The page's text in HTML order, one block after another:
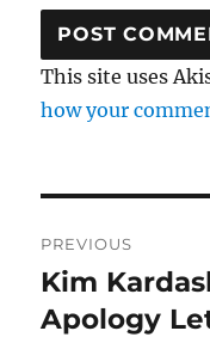
This site uses
how your
navigation
PREVIOUS
Previous
post:
Kim
Apology